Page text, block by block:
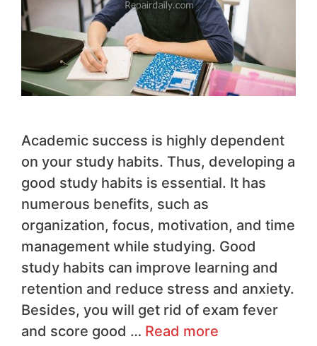
Academic success is highly dependent
on your study habits. Thus, developing a
good study habits is essential. It has
numerous benefits, such as
organization, focus, motivation, and time
management while studying. Good
study habits can improve learning and
retention and reduce stress and anxiety.
Besides, you will get rid of exam fever
and score good … Read more